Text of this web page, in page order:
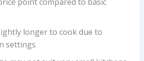
point compared to basic
longer to cook due to
settings